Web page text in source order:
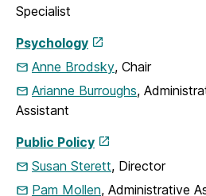
Specialist
Psychology
Anne Brodsky, Chair
Arianne Burroughs,
Assistant
Public Policy
Susan Sterett, Director
Pam Mollen, Administrative